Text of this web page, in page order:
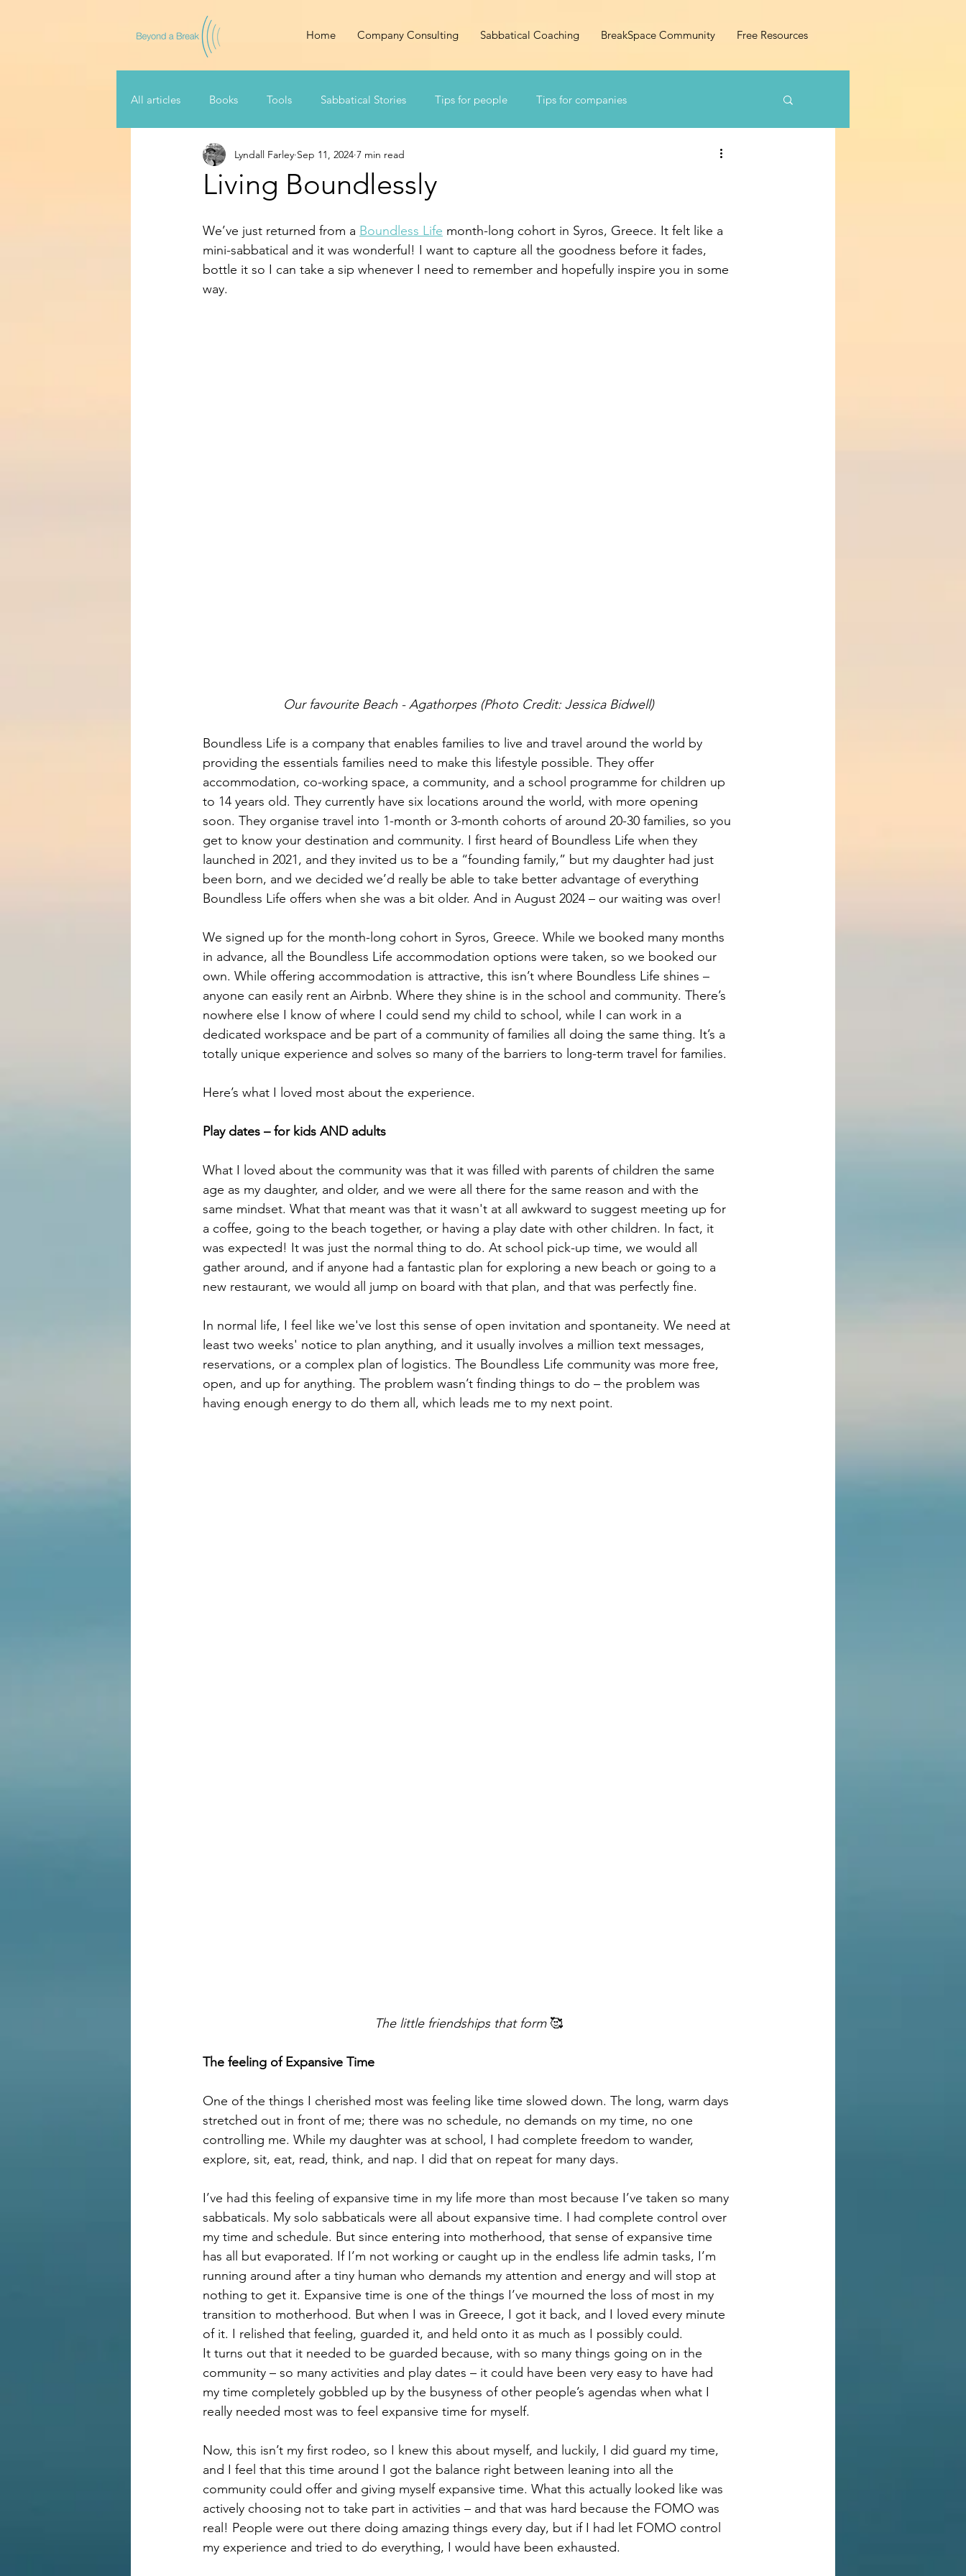
Home Company Consulting Sabbatical Coaching BreakSpace Community Free Resources
All articles Books Tools Sabbatical Stories Tips for people Tips for companies
Living Boundlessly
Lyndall Farley Sep 11, 2024 7 min read
We’ve just returned from a Boundless Life month-long cohort in Syros, Greece. It felt like a
mini-sabbatical and it was wonderful! I want to capture all the goodness before it fades,
bottle it so I can take a sip whenever I need to remember and hopefully inspire you in some
way.
Our favourite Beach - Agathorpes (Photo Credit: Jessica Bidwell)
Boundless Life is a company that enables families to live and travel around the world by
providing the essentials families need to make this lifestyle possible. They offer
accommodation, co-working space, a community, and a school programme for children up
to 14 years old. They currently have six locations around the world, with more opening
soon. They organise travel into 1-month or 3-month cohorts of around 20-30 families, so you
get to know your destination and community. I first heard of Boundless Life when they
launched in 2021, and they invited us to be a “founding family,” but my daughter had just
been born, and we decided we’d really be able to take better advantage of everything
Boundless Life offers when she was a bit older. And in August 2024 – our waiting was over!
We signed up for the month-long cohort in Syros, Greece. While we booked many months
in advance, all the Boundless Life accommodation options were taken, so we booked our
own. While offering accommodation is attractive, this isn’t where Boundless Life shines –
anyone can easily rent an Airbnb. Where they shine is in the school and community. There’s
nowhere else I know of where I could send my child to school, while I can work in a
dedicated workspace and be part of a community of families all doing the same thing. It’s a
totally unique experience and solves so many of the barriers to long-term travel for families.
Here’s what I loved most about the experience.
Play dates – for kids AND adults
What I loved about the community was that it was filled with parents of children the same
age as my daughter, and older, and we were all there for the same reason and with the
same mindset. What that meant was that it wasn't at all awkward to suggest meeting up for
a coffee, going to the beach together, or having a play date with other children. In fact, it
was expected! It was just the normal thing to do. At school pick-up time, we would all
gather around, and if anyone had a fantastic plan for exploring a new beach or going to a
new restaurant, we would all jump on board with that plan, and that was perfectly fine.
In normal life, I feel like we've lost this sense of open invitation and spontaneity. We need at
least two weeks' notice to plan anything, and it usually involves a million text messages,
reservations, or a complex plan of logistics. The Boundless Life community was more free,
open, and up for anything. The problem wasn’t finding things to do – the problem was
having enough energy to do them all, which leads me to my next point.
The little friendships that form 🥰
The feeling of Expansive Time
One of the things I cherished most was feeling like time slowed down. The long, warm days
stretched out in front of me; there was no schedule, no demands on my time, no one
controlling me. While my daughter was at school, I had complete freedom to wander,
explore, sit, eat, read, think, and nap. I did that on repeat for many days.
I’ve had this feeling of expansive time in my life more than most because I’ve taken so many
sabbaticals. My solo sabbaticals were all about expansive time. I had complete control over
my time and schedule. But since entering into motherhood, that sense of expansive time
has all but evaporated. If I’m not working or caught up in the endless life admin tasks, I’m
running around after a tiny human who demands my attention and energy and will stop at
nothing to get it. Expansive time is one of the things I’ve mourned the loss of most in my
transition to motherhood. But when I was in Greece, I got it back, and I loved every minute
of it. I relished that feeling, guarded it, and held onto it as much as I possibly could.
It turns out that it needed to be guarded because, with so many things going on in the
community – so many activities and play dates – it could have been very easy to have had
my time completely gobbled up by the busyness of other people’s agendas when what I
really needed most was to feel expansive time for myself.
Now, this isn’t my first rodeo, so I knew this about myself, and luckily, I did guard my time,
and I feel that this time around I got the balance right between leaning into all the
community could offer and giving myself expansive time. What this actually looked like was
actively choosing not to take part in activities – and that was hard because the FOMO was
real! People were out there doing amazing things every day, but if I had let FOMO control
my experience and tried to do everything, I would have been exhausted.